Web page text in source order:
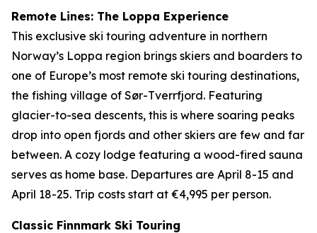
Remote Lines: The Loppa Experience
This exclusive ski touring adventure in northern
Norway’s Loppa region brings skiers and boarders to
one of Europe’s most remote ski touring destinations,
the fishing village of Sør-Tverrfjord. Featuring
glacier-to-sea descents, this is where soaring peaks
drop into open fjords and other skiers are few and far
between. A cozy lodge featuring a wood-fired sauna
serves as home base. Departures are April 8-15 and
April 18-25. Trip costs start at €4,995 per person.
Classic Finnmark Ski Touring